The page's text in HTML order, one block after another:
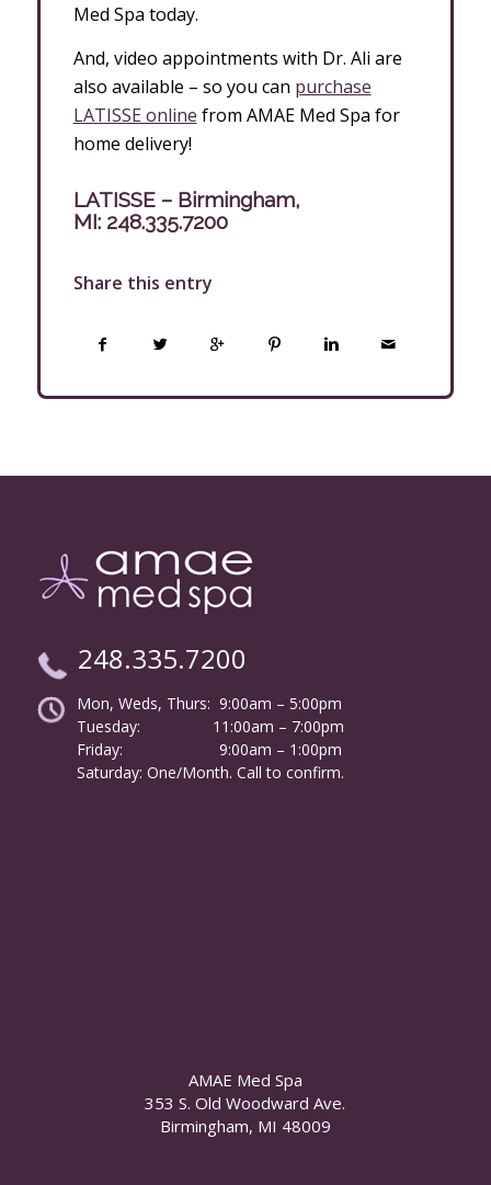
Med Spa today.
And, video appointments with Dr. Ali are
also available – so you can purchase
LATISSE online from AMAE Med Spa for
home delivery!
LATISSE – Birmingham,
MI: 248.335.7200
Share this entry
248.335.7200
Mon, Weds, Thurs: 9:00am – 5:00pm
Tuesday:
11:00am – 7:00pm
Friday:
9:00am – 1:00pm
Saturday: One/Month. Call to confirm.
AMAE Med Spa
353 S. Old Woodward Ave.
Birmingham, MI 48009